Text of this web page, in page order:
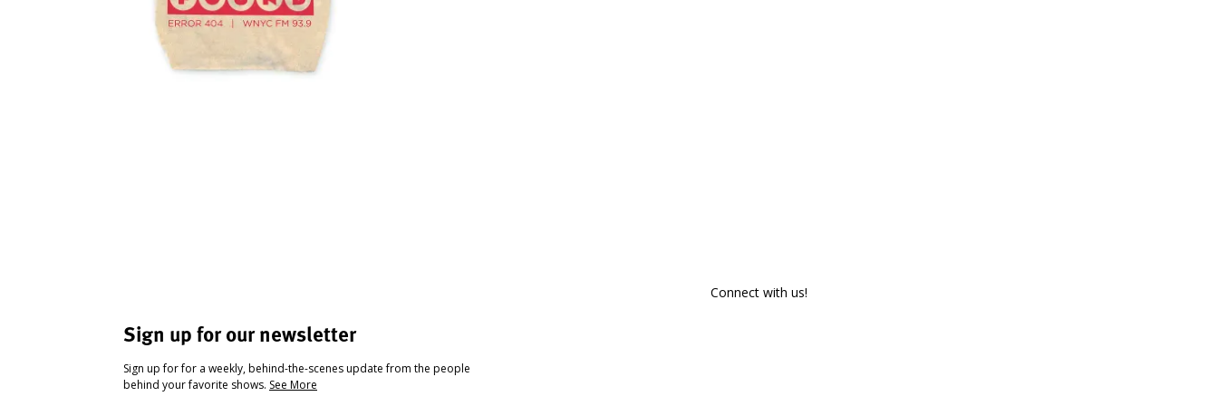
Sign up for our newsletter
Sign up for for a weekly, behind-the-scenes update from the people
behind your favorite shows. See More
Connect with us!